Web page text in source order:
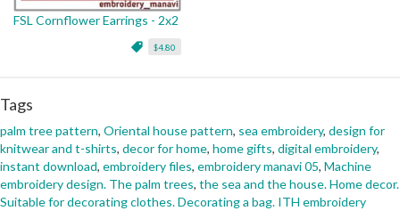
FSL Cornflower Earrings - 2x2
$4.80
Tags
palm tree pattern, Oriental house pattern, sea embroidery, design for
knitwear and t-shirts, decor for home, home gifts, digital embroidery,
instant download, embroidery files, embroidery manavi 05, Machine
embroidery design. The palm trees, the sea and the house. Home decor.
Suitable for decorating clothes. Decorating a bag. ITH embroidery